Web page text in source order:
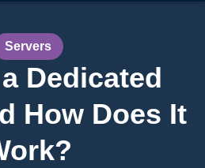
Servers
Dedicated
How Does It